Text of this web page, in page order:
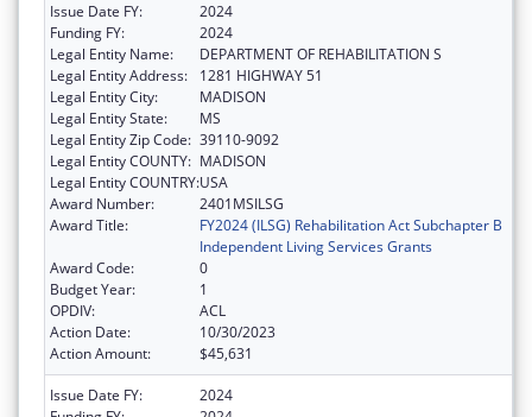
Issue Date FY:
2024
Funding FY:
2024
Legal Entity Name:
DEPARTMENT OF REHABILITATION S
Legal Entity Address:
1281 HIGHWAY 51
Legal Entity City:
MADISON
Legal Entity State:
MS
Legal Entity Zip Code: 39110-9092
Legal Entity COUNTY: MADISON
Legal Entity COUNTRY:USA
Award Number:
2401MSILSG
Award Title:
FY2024 (ILSG) Rehabilitation Act Subchapter B
Independent Living Services Grants
Award Code:
0
Budget Year:
1
OPDIV:
ACL
Action Date:
10/30/2023
Action Amount:
$45,631
Issue Date FY:
2024